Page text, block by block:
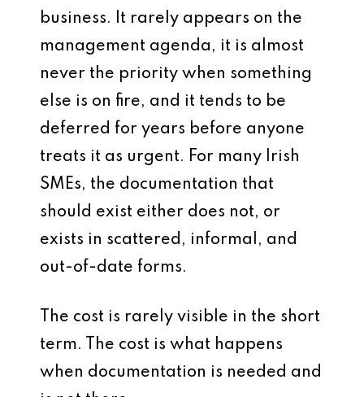
business. It rarely appears on the
management agenda, it is almost
never the priority when something
else is on fire, and it tends to be
deferred for years before anyone
treats it as urgent. For many Irish
SMEs, the documentation that
should exist either does not, or
exists in scattered, informal, and
out-of-date forms.
The cost is rarely visible in the short
term. The cost is what happens
when documentation is needed and